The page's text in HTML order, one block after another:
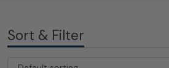
Sort & Filter